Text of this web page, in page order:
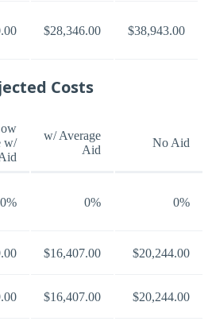
$28,346.00 $38,943.00
Costs
w/
w/ Average
Aid
No Aid
0% 0% 0%
$16,407.00 $20,244.00
$16,407.00 $20,244.00